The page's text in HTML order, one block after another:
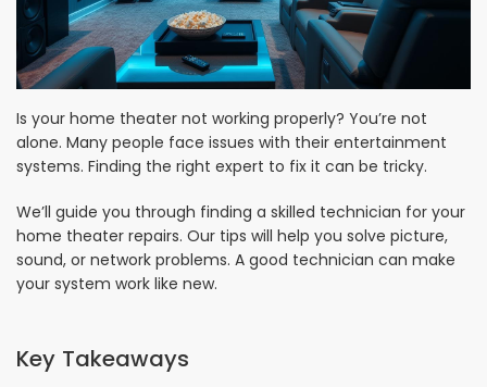
Is your home theater not working properly? You’re not
alone. Many people face issues with their entertainment
systems. Finding the right expert to fix it can be tricky.
We’ll guide you through finding a skilled technician for your
home theater repairs. Our tips will help you solve picture,
sound, or network problems. A good technician can make
your system work like new.
Key Takeaways